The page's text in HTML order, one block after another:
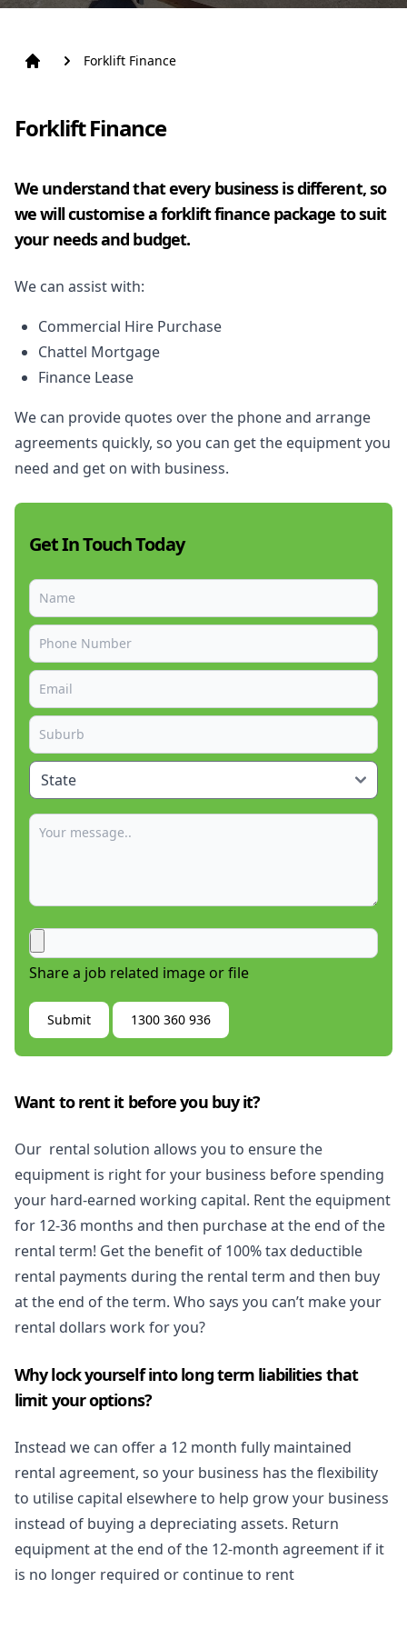
Forklift Finance
Forklift Finance
We understand that every business is different, so
we will customise a forklift finance package to suit
your needs and budget.
We can assist with:
Commercial Hire Purchase
Chattel Mortgage
Finance Lease
We can provide quotes over the phone and arrange
agreements quickly, so you can get the equipment you
need and get on with business.
Get In Touch Today
Share a job related image or file
Submit 1300 360 936
Want to rent it before you buy it?
Our rental solution allows you to ensure the
equipment is right for your business before spending
your hard-earned working capital. Rent the equipment
for 12-36 months and then purchase at the end of the
rental term! Get the benefit of 100% tax deductible
rental payments during the rental term and then buy
at the end of the term. Who says you can’t make your
rental dollars work for you?
Why lock yourself into long term liabilities that
limit your options?
Instead we can offer a 12 month fully maintained
rental agreement, so your business has the flexibility
to utilise capital elsewhere to help grow your business
instead of buying a depreciating assets. Return
equipment at the end of the 12-month agreement if it
is no longer required or continue to rent